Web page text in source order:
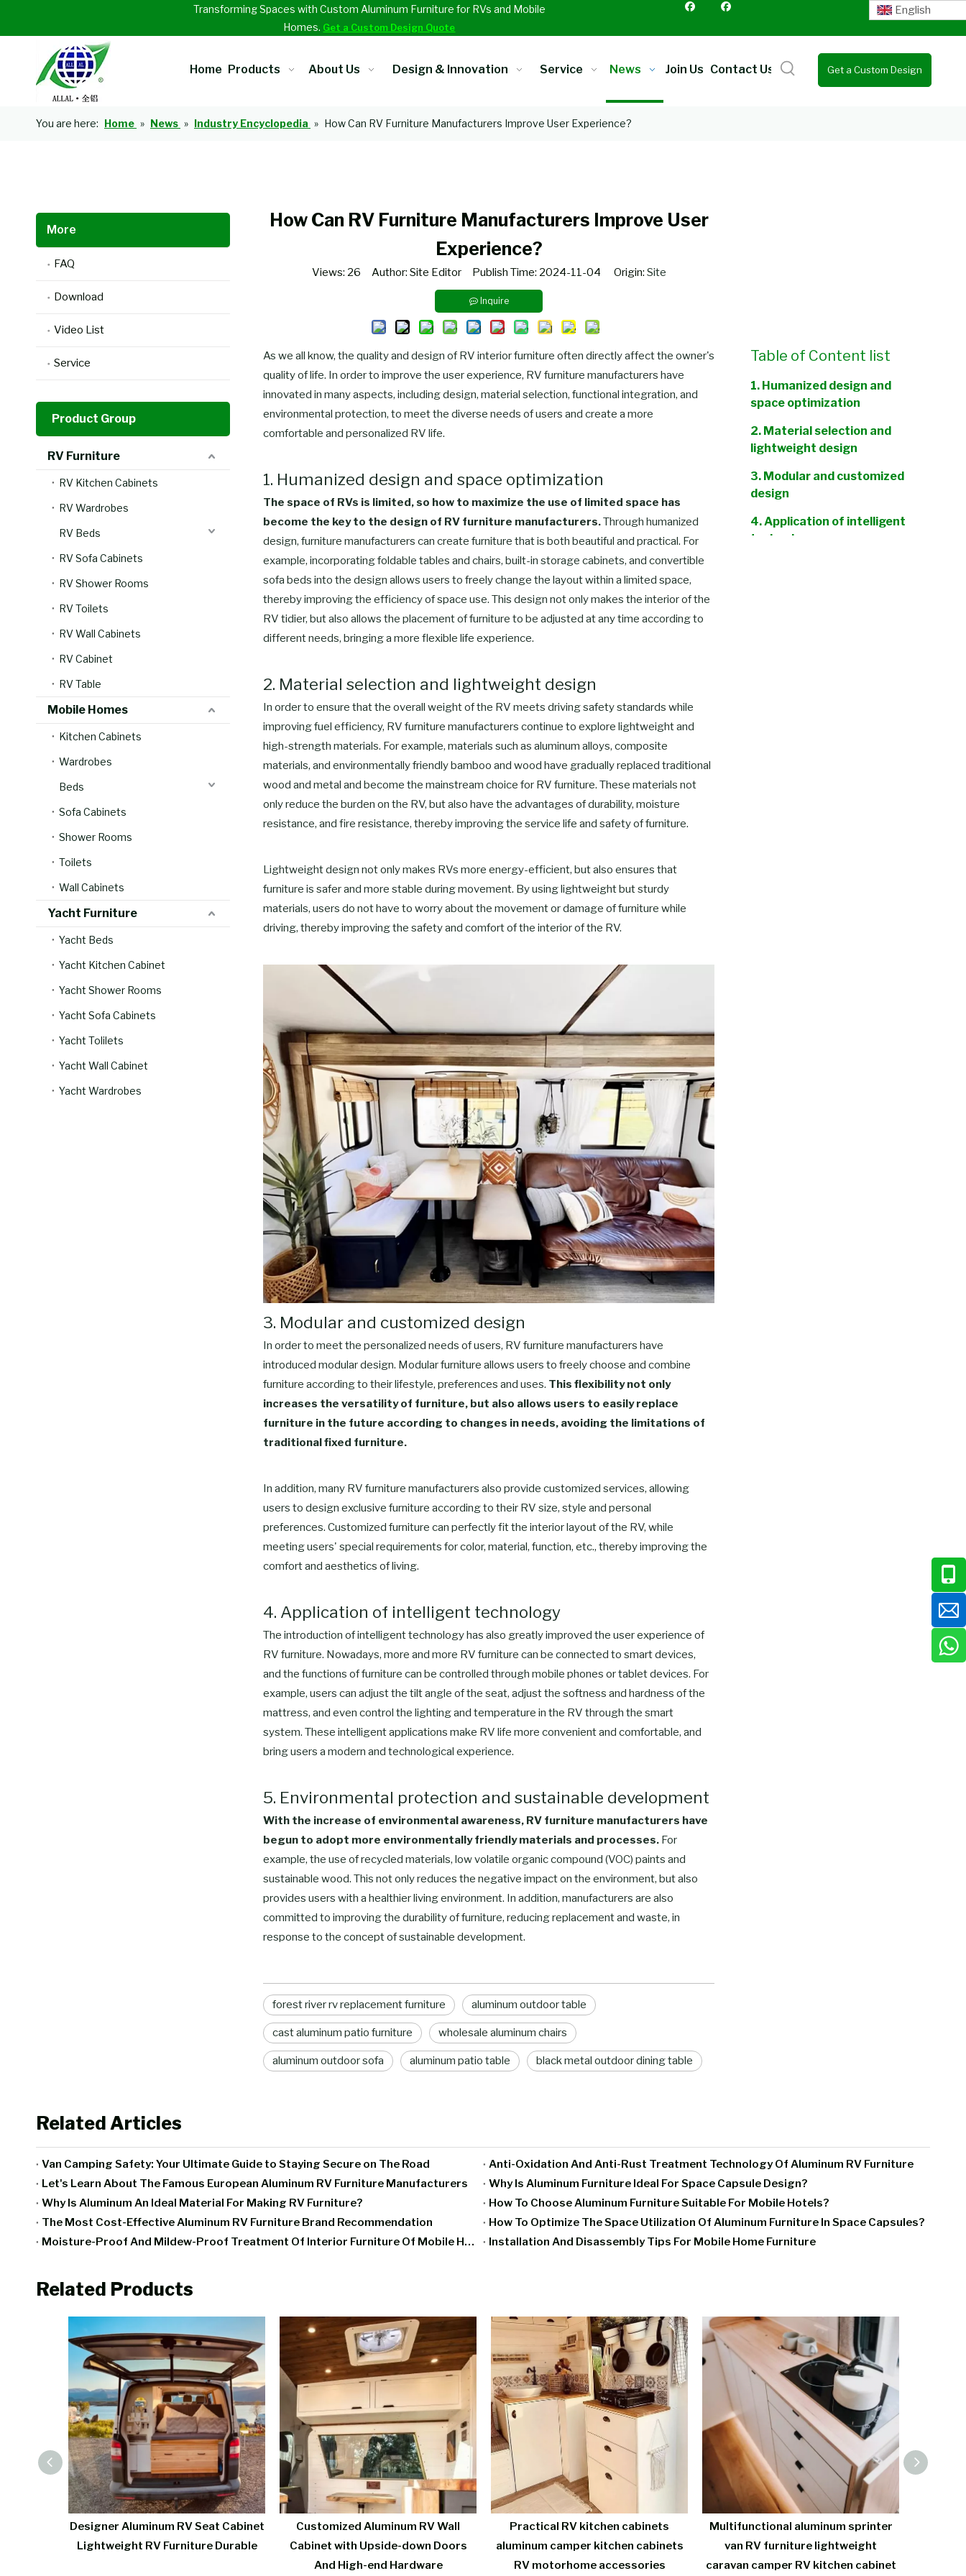
Transforming Spaces with Custom Aluminum Furniture for RVs and Mobile
Homes. Get a Custom Design Quote
English
Home Products About Us Design & Innovation Service News Join Us Contact Us Get a Custom Design
You are here: Home » News » Industry Encyclopedia » How Can RV Furniture Manufacturers Improve User Experience?
More
FAQ
Download
Video List
Service
Product Group
RV Furniture
RV Kitchen Cabinets
RV Wardrobes
RV Beds
RV Sofa Cabinets
RV Shower Rooms
RV Toilets
RV Wall Cabinets
RV Cabinet
RV Table
Mobile Homes
Kitchen Cabinets
Wardrobes
Beds
Sofa Cabinets
Shower Rooms
Toilets
Wall Cabinets
Yacht Furniture
Yacht Beds
Yacht Kitchen Cabinet
Yacht Shower Rooms
Yacht Sofa Cabinets
Yacht Tolilets
Yacht Wall Cabinet
Yacht Wardrobes
How Can RV Furniture Manufacturers Improve User
Experience?
Views: 26 Author: Site Editor Publish Time: 2024-11-04 Origin: Site
Inquire
As we all know, the quality and design of RV interior furniture often directly affect the owner's
quality of life. In order to improve the user experience, RV furniture manufacturers have
innovated in many aspects, including design, material selection, functional integration, and
environmental protection, to meet the diverse needs of users and create a more
comfortable and personalized RV life.
1. Humanized design and space optimization
The space of RVs is limited, so how to maximize the use of limited space has
become the key to the design of RV furniture manufacturers.Through humanized
design, furniture manufacturers can create furniture that is both beautiful and practical. For
example, incorporating foldable tables and chairs, built-in storage cabinets, and convertible
sofa beds into the design allows users to freely change the layout within a limited space,
thereby improving the efficiency of space use. This design not only makes the interior of the
RV tidier, but also allows the placement of furniture to be adjusted at any time according to
different needs, bringing a more flexible life experience.
2. Material selection and lightweight design
In order to ensure that the overall weight of the RV meets driving safety standards while
improving fuel efficiency, RV furniture manufacturers continue to explore lightweight and
high-strength materials. For example, materials such as aluminum alloys, composite
materials, and environmentally friendly bamboo and wood have gradually replaced traditional
wood and metal and become the mainstream choice for RV furniture. These materials not
only reduce the burden on the RV, but also have the advantages of durability, moisture
resistance, and fire resistance, thereby improving the service life and safety of furniture.
Lightweight design not only makes RVs more energy-efficient, but also ensures that
furniture is safer and more stable during movement. By using lightweight but sturdy
materials, users do not have to worry about the movement or damage of furniture while
driving, thereby improving the safety and comfort of the interior of the RV.
3. Modular and customized design
In order to meet the personalized needs of users, RV furniture manufacturers have
introduced modular design. Modular furniture allows users to freely choose and combine
furniture according to their lifestyle, preferences and uses. This flexibility not only
increases the versatility of furniture, but also allows users to easily replace
furniture in the future according to changes in needs, avoiding the limitations of
traditional fixed furniture.
In addition, many RV furniture manufacturers also provide customized services, allowing
users to design exclusive furniture according to their RV size, style and personal
preferences. Customized furniture can perfectly fit the interior layout of the RV, while
meeting users' special requirements for color, material, function, etc., thereby improving the
comfort and aesthetics of living.
4. Application of intelligent technology
The introduction of intelligent technology has also greatly improved the user experience of
RV furniture. Nowadays, more and more RV furniture can be connected to smart devices,
and the functions of furniture can be controlled through mobile phones or tablet devices. For
example, users can adjust the tilt angle of the seat, adjust the softness and hardness of the
mattress, and even control the lighting and temperature in the RV through the smart
system. These intelligent applications make RV life more convenient and comfortable, and
bring users a modern and technological experience.
5. Environmental protection and sustainable development
With the increase of environmental awareness, RV furniture manufacturers have
begun to adopt more environmentally friendly materials and processes. For
example, the use of recycled materials, low volatile organic compound (VOC) paints and
sustainable wood. This not only reduces the negative impact on the environment, but also
provides users with a healthier living environment. In addition, manufacturers are also
committed to improving the durability of furniture, reducing replacement and waste, in
response to the concept of sustainable development.
forest river rv replacement furniture aluminum outdoor table
cast aluminum patio furniture wholesale aluminum chairs
aluminum outdoor sofa aluminum patio table black metal outdoor dining table
Table of Content list
1. Humanized design and
space optimization
2. Material selection and
lightweight design
3. Modular and customized
design
4. Application of intelligent
technology
Related Articles
Van Camping Safety: Your Ultimate Guide to Staying Secure on The Road
Anti-Oxidation And Anti-Rust Treatment Technology Of Aluminum RV Furniture
Let's Learn About The Famous European Aluminum RV Furniture Manufacturers
Why Is Aluminum Furniture Ideal For Space Capsule Design?
Why Is Aluminum An Ideal Material For Making RV Furniture?
How To Choose Aluminum Furniture Suitable For Mobile Hotels?
The Most Cost-Effective Aluminum RV Furniture Brand Recommendation
How To Optimize The Space Utilization Of Aluminum Furniture In Space Capsules?
Moisture-Proof And Mildew-Proof Treatment Of Interior Furniture Of Mobile Homes
Installation And Disassembly Tips For Mobile Home Furniture
Related Products
Designer Aluminum RV Seat Cabinet
Lightweight RV Furniture Durable
Customized Aluminum RV Wall
Cabinet with Upside-down Doors
And High-end Hardware
Practical RV kitchen cabinets
aluminum camper kitchen cabinets
RV motorhome accessories
Multifunctional aluminum sprinter
van RV furniture lightweight
caravan camper RV kitchen cabinet